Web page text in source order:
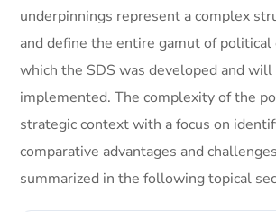
underpinnings represent a complex
and define the entire gamut of political
which the SDS was developed and will
implemented. The complexity of the
strategic context with a focus on
comparative advantages and
summarized in the following topical